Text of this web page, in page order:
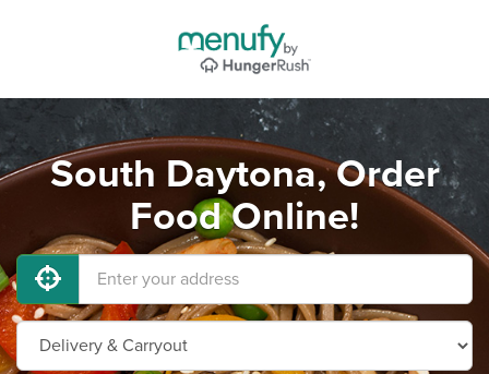
South Daytona, Order
Food Online!